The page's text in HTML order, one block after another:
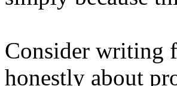
Consider writing
honestly about